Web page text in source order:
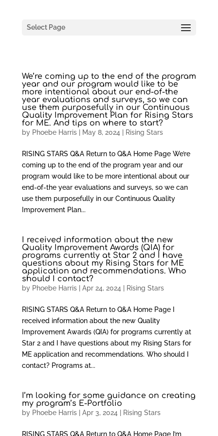
Select Page
We’re coming up to the end of the program
year and our program would like to be
more intentional about our end-of-the
year evaluations and surveys, so we can
use them purposefully in our Continuous
Quality Improvement Plan for Rising Stars
for ME. And tips on where to start?
by Phoebe Harris| May 8, 2024 Rising Stars
RISING STARS Q&A Return to Q&A Home Page We’re
coming up to the end of the program year and our
program would like to be more intentional about our
end-of-the year evaluations and surveys, so we can
use them purposefully in our Continuous Quality
Improvement Plan...
I received information about the new
Quality Improvement Awards (QIA) for
programs currently at Star 2 and I have
questions about my Rising Stars for ME
application and recommendations. Who
should I contact?
by Phoebe Harris| Apr 24, 2024 Rising Stars
RISING STARS Q&A Return to Q&A Home Page I
received information about the new Quality
Improvement Awards (QIA) for programs currently at
Star 2 and I have questions about my Rising Stars for
ME application and recommendations. Who should I
contact? Programs at...
I’m looking for some guidance on creating
my program’s E-Portfolio
by Phoebe Harris| Apr 3, 2024 Rising Stars
RISING STARS Q&A Return to Q&A Home Page I’m